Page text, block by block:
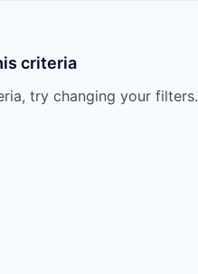
criteria
try changing your filters.